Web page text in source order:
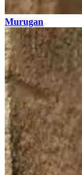
Murugan